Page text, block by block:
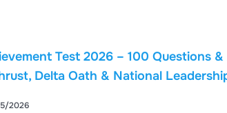
Test 2026 – 100 Questions
Delta Oath & National
2026